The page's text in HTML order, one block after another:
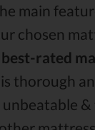
main
chosen
best-rated
thorough
&